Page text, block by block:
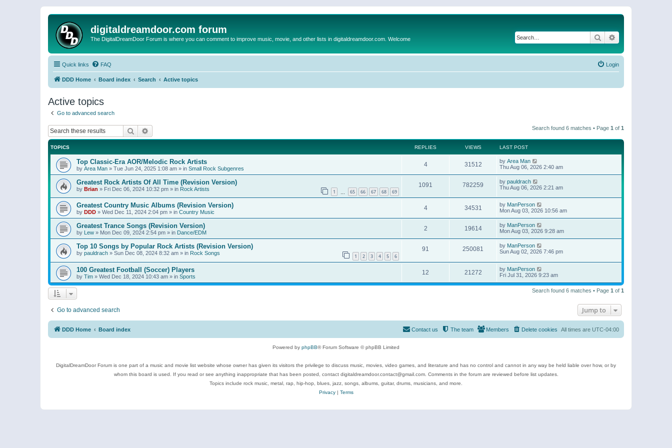
digitaldreamdoor.com forum
The DigitalDreamDoor Forum is where you can comment to improve music, movie, and other lists in digitaldreamdoor.com. Welcome Search
Quick links FAQ Login
DDD Home Board index Search Active topics
Active topics
Go to advanced search
Search Search found 6 matches • Page 1 of 1
TOPICS REPLIES VIEWS LAST POST
Top Classic-Era AOR/Melodic Rock Artists
by Area Man » Tue Jun 24, 2025 1:08 am » in Small Rock Subgenres
4 31512 by Area Man
Thu Aug 06, 2026 2:40 am
Greatest Rock Artists Of All Time (Revision Version)
by Brian » Fri Dec 06, 2024 10:32 pm » in Rock Artists 1 65 66 67 68 69
1091 782259 by pauldrach
Thu Aug 06, 2026 2:21 am
Greatest Country Music Albums (Revision Version)
by DDD » Wed Dec 11, 2024 2:04 pm » in Country Music
4 34531 by ManPerson
Mon Aug 03, 2026 10:56 am
Greatest Trance Songs (Revision Version)
by Lew » Mon Dec 09, 2024 2:54 pm » in Dance/EDM
2 19614 by ManPerson
Mon Aug 03, 2026 9:28 am
Top 10 Songs by Popular Rock Artists (Revision Version)
by pauldrach » Sun Dec 08, 2024 8:32 am » in Rock Songs 1 2 3 4 5 6
91 250081 by ManPerson
Sun Aug 02, 2026 7:46 pm
100 Greatest Football (Soccer) Players
by Tim » Wed Dec 18, 2024 10:43 am » in Sports
12 21272 by ManPerson
Fri Jul 31, 2026 9:23 am
Search found 6 matches • Page 1 of 1
Go to advanced search Jump to
DDD Home Board index All times are UTC-04:00
Delete cookies
Members
The team
Contact us
Powered by phpBB® Forum Software © phpBB Limited
DigitalDreamDoor Forum is one part of a music and movie list website whose owner has given its visitors the privilege to discuss music, movies, video games, and literature and has no control and cannot in any way be held liable over how, or by
whom this board is used. If you read or see anything inappropriate that has been posted, contact digitaldreamdoor.contact@gmail.com. Comments in the forum are reviewed before list updates.
Topics include rock music, metal, rap, hip-hop, blues, jazz, songs, albums, guitar, drums, musicians, and more.
Privacy| Terms